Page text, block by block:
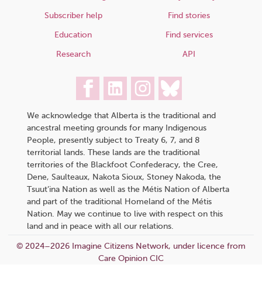
Subscriber help
Education
Research
Find stories
Find services
API
We acknowledge that Alberta is the traditional and
ancestral meeting grounds for many Indigenous
People, presently subject to Treaty 6, 7, and 8
territorial lands. These lands are the traditional
territories of the Blackfoot Confederacy, the Cree,
Dene, Saulteaux, Nakota Sioux, Stoney Nakoda, the
Tsuut’ina Nation as well as the Métis Nation of Alberta
and part of the traditional Homeland of the Métis
Nation. May we continue to live with respect on this
land and in peace with all our relations.
© 2024–2026 Imagine Citizens Network, under licence from
Care Opinion CIC